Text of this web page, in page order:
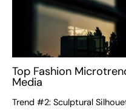
Top Fashion
Media
Trend #2: Sculptural